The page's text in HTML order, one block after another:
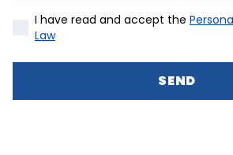
I have read and accept the
Law
SEND